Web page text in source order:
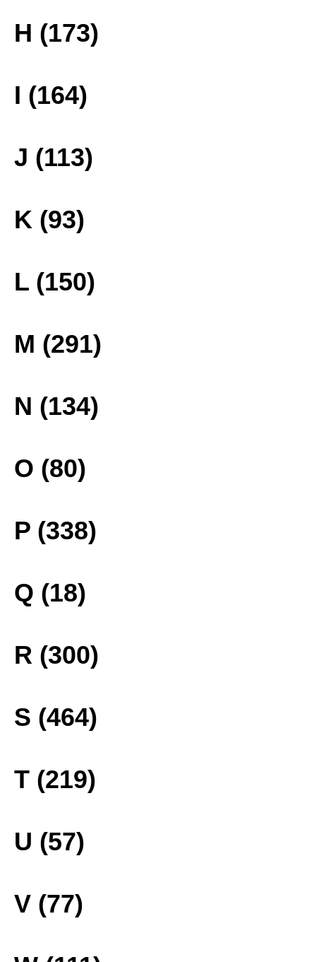
H (173)
I (164)
J (113)
K (93)
L (150)
M (291)
N (134)
O (80)
P (338)
Q (18)
R (300)
S (464)
T (219)
U (57)
V (77)